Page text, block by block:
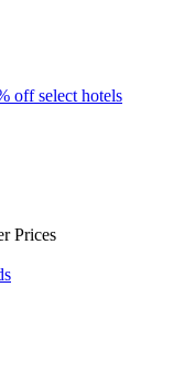
off select hotels
Prices